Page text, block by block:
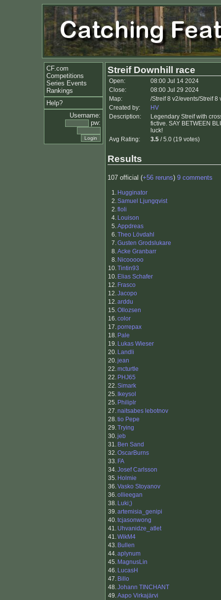
CF.com
Competitions
Series Events
Rankings
Help?
Username:
pw:
Streif Downhill race
Open:
08:00 Jul 14 2024
Close:
08:00 Jul 29 2024
Map:
/Streif 8 v2/events/Streif
Created by:
HV
Description:
Legendary Streif with
fictive. SAY BETWEEN
luck!
Avg Rating:
3.5 / 5.0 (19 votes)
Results
107 official (+56 reruns) 9 comments
1. Hugginator
2.Samuel Ljungqvist
2.floli
4. Louison
5.Appdreas
6.Theo Lövdahl
7.Gusten Grodslukare
8.Acke Granbarr
8. Nicooooo
10.Tintin93
10. Elias Schafer
12. Frasco
12.Jacopo
12.arddu
15.Ollozsen
16.color
17.porrepax
18. Pale
19. Lukas Wieser
20. Landli
20.jean
22.mcturtle
22. PHJ65
22.Simark
25. Ikeysol
25. Philiplr
27.naitsabes lebotnov
28.tio Pepe
29.Trying
30.jeb
31. Ben Sand
32.OscarBurns
33. FA
34.Josef Carlsson
35. Holmie
36.Vasko Stoyanov
36.ollieegan
38. Luki;)
39.artemisia_genipi
40.tcjasonwong
41. Uhvanidze_atlet
41.WikM4
43. Bullen
44.aplynum
45. MagnusLin
46. LucasH
47. Billo
48.Johann TINCHANT
49.Aapo Virkajärvi